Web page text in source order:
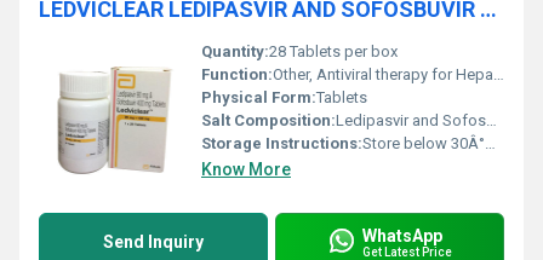
LEDVICLEAR LEDIPASVIR AND SOFOSBUVIR TABLETS
Quantity:28 Tablets per box
Function:Other, Antiviral therapy for Hepatitis C treatment
Physical Form:Tablets
Salt Composition:Ledipasvir and Sofosbuvir
Storage Instructions:Store below 30Â°C, protect from moisture and light
Know More
Send Inquiry WhatsApp
Get Latest Price